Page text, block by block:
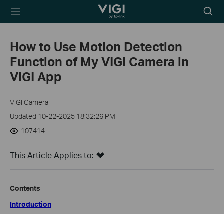
TP-Link, Reliably
icon
How to Use Motion Detection
Function of My VIGI Camera in
VIGI App
VIGI Camera
Updated 10-22-2025 18:32:26 PM
107414
This Article Applies to:
Contents
Introduction